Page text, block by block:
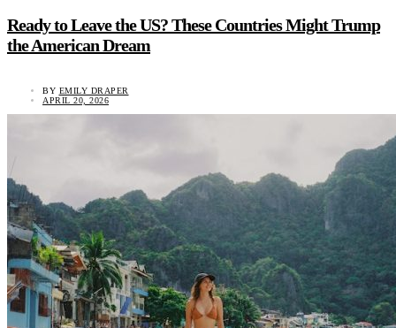
Ready to Leave the US? These Countries Might Trump
the American Dream
BY EMILY DRAPER
APRIL 20, 2026